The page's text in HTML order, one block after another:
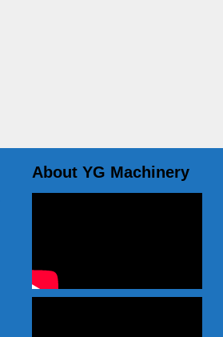
About YG Machinery